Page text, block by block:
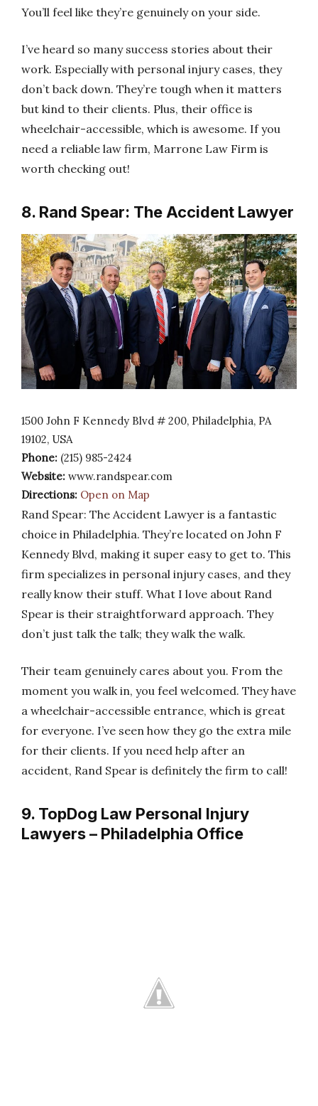
You’ll feel like they’re genuinely on your side.
I’ve heard so many success stories about their
work. Especially with personal injury cases, they
don’t back down. They’re tough when it matters
but kind to their clients. Plus, their office is
wheelchair-accessible, which is awesome. If you
need a reliable law firm, Marrone Law Firm is
worth checking out!
8. Rand Spear: The Accident Lawyer
1500 John F Kennedy Blvd # 200, Philadelphia, PA
19102, USA
Phone: (215) 985-2424
Website: www.randspear.com
Directions: Open on Map
Rand Spear: The Accident Lawyer is a fantastic
choice in Philadelphia. They’re located on John F
Kennedy Blvd, making it super easy to get to. This
firm specializes in personal injury cases, and they
really know their stuff. What I love about Rand
Spear is their straightforward approach. They
don’t just talk the talk; they walk the walk.
Their team genuinely cares about you. From the
moment you walk in, you feel welcomed. They have
a wheelchair-accessible entrance, which is great
for everyone. I’ve seen how they go the extra mile
for their clients. If you need help after an
accident, Rand Spear is definitely the firm to call!
9. TopDog Law Personal Injury
Lawyers – Philadelphia Office